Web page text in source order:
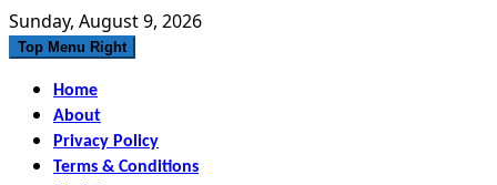
Skip
to
Sunday, August 9, 2026
Top Menu Right
Home
About
Privacy Policy
Terms & Conditions